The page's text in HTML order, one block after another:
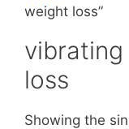
weight loss”
loss
Showing the